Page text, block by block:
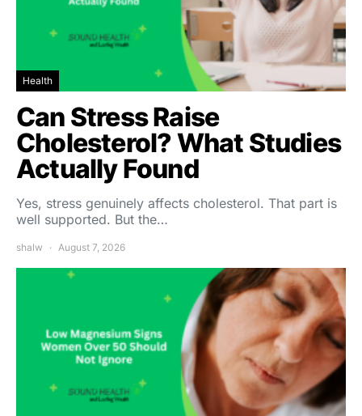
Health
Can Stress Raise
Cholesterol? What Studies
Actually Found
Yes, stress genuinely affects cholesterol. That part is
well supported. But the…
shalw August 7, 2026